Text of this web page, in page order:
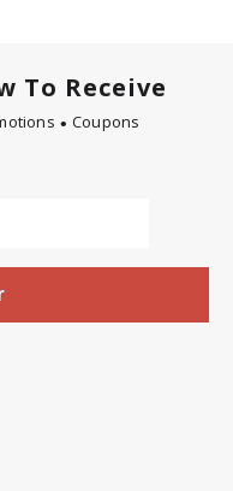
To Receive
Coupons